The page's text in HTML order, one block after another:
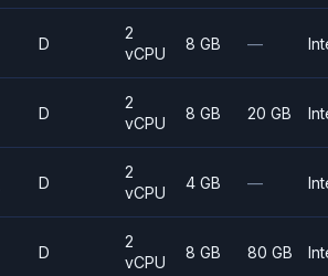
D
2
vCPU
8 GB —
D
2
vCPU
8 GB 20 GB
D
2
vCPU
4 GB —
D
2
vCPU
8 GB 80 GB